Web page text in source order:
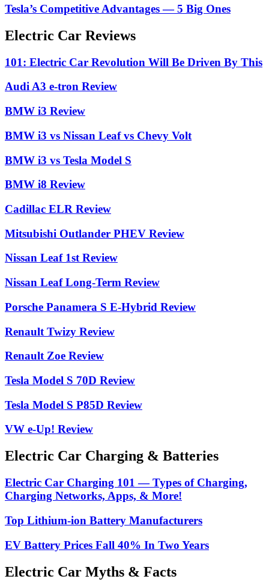
Tesla’s Competitive Advantages — 5 Big Ones
Electric Car Reviews
101: Electric Car Revolution Will Be Driven By This
Audi A3 e-tron Review
BMW i3 Review
BMW i3 vs Nissan Leaf vs Chevy Volt
BMW i3 vs Tesla Model S
BMW i8 Review
Cadillac ELR Review
Mitsubishi Outlander PHEV Review
Nissan Leaf 1st Review
Nissan Leaf Long-Term Review
Porsche Panamera S E-Hybrid Review
Renault Twizy Review
Renault Zoe Review
Tesla Model S 70D Review
Tesla Model S P85D Review
VW e-Up! Review
Electric Car Charging & Batteries
Electric Car Charging 101 — Types of Charging,
Charging Networks, Apps, & More!
Top Lithium-ion Battery Manufacturers
EV Battery Prices Fall 40% In Two Years
Electric Car Myths & Facts